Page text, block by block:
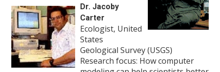
Dr. Jacoby
Carter
Ecologist, United
States
Geological Survey (USGS)
Research focus: How computer